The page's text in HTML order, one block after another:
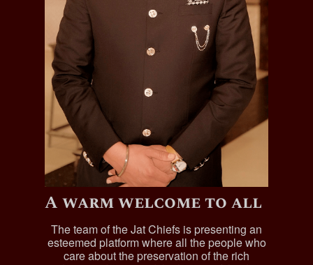
A warm welcome to all
The team of the Jat Chiefs is presenting an
esteemed platform where all the people who
care about the preservation of the rich